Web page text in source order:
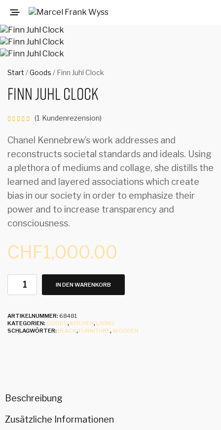
Start /Goods / Finn Juhl Clock
Finn Juhl Clock
Bewertet
von 5,
basierend
auf1
Kundenbewertung
(1 Kundenrezension)
Chanel Kennebrew’s work addresses and
reconstructs societal standards and ideals. Using
a plethora of mediums and collage, she distills the
learned and layered associations which create
bias in our society in order to emphasize their
power and to increase transparency and
consciousness.
CHF1,000.00
IN DEN WARENKORB
ARTIKELNUMMER: 68481
KATEGORIEN: GOODS, KITCHEN, LIVING
SCHLAGWÖRTER: BLACK, FURNITURE,WOODEN
Beschreibung
Zusätzliche Informationen